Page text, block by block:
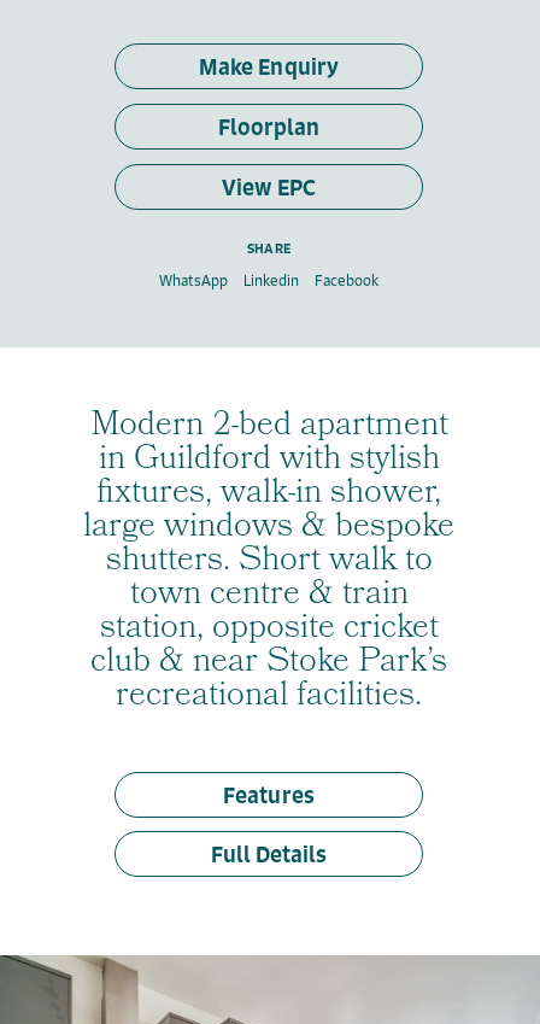
Make Enquiry
Floorplan
View EPC
SHARE
WhatsApp Linkedin Facebook
Modern 2-bed apartment
in Guildford with stylish
fixtures, walk-in shower,
large windows & bespoke
shutters. Short walk to
town centre & train
station, opposite cricket
club & near Stoke Park’s
recreational facilities.
Features
Full Details